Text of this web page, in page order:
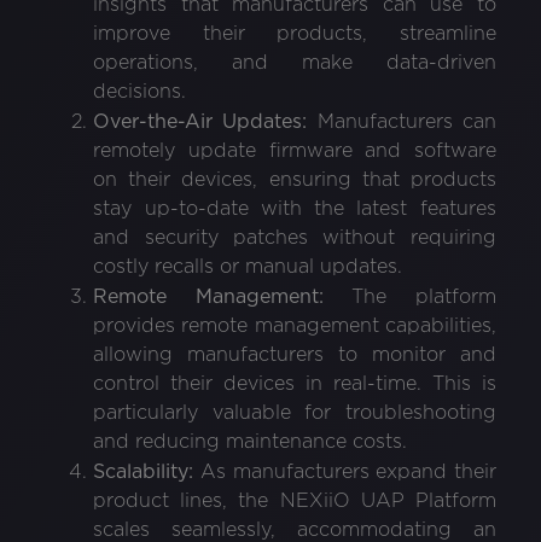
insights that manufacturers can use to
improve their products, streamline
operations, and make data-driven
decisions.
Over-the-Air Updates: Manufacturers can
remotely update firmware and software
on their devices, ensuring that products
stay up-to-date with the latest features
and security patches without requiring
costly recalls or manual updates.
Remote Management: The platform
provides remote management capabilities,
allowing manufacturers to monitor and
control their devices in real-time. This is
particularly valuable for troubleshooting
and reducing maintenance costs.
Scalability: As manufacturers expand their
product lines, the NEXiiO UAP Platform
scales seamlessly, accommodating an